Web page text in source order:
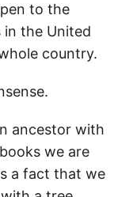
to the
the United
country.
ancestor with
we are
a fact that we